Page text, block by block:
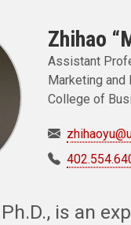
Zhihao
Assistant
Marketing and
College of
Ph.D., is an